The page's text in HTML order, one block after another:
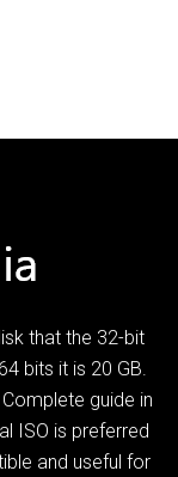
that the 32-bit
bits it is 20 GB.
guide in
ISO is preferred
and useful for